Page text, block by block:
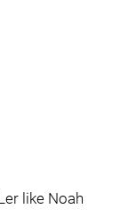
like Noah